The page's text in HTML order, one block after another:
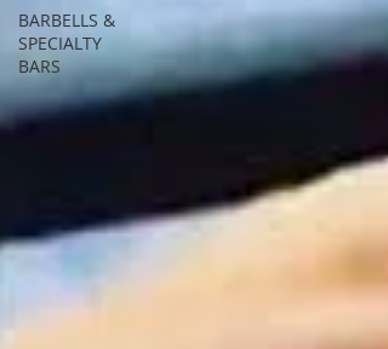
BARBELLS &
SPECIALTY
BARS